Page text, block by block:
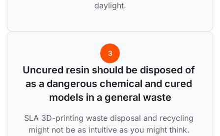
daylight.
3
Uncured resin should be disposed of
as a dangerous chemical and cured
models in a general waste
SLA 3D-printing waste disposal and recycling
might not be as intuitive as you might think.